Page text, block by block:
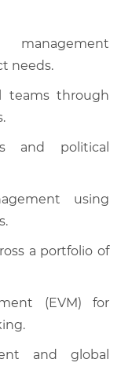
needs.
teams through
and political
using
a portfolio of
(EVM) for
and global